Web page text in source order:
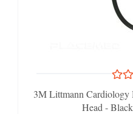
3M Littmann
Head -